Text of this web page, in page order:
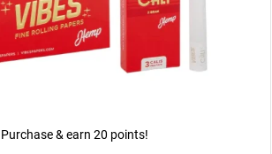
Purchase & earn 20 points!